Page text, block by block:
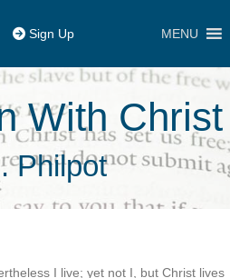
Sign Up MENU
With Christ
Philpot
I live; yet not I, but Christ lives